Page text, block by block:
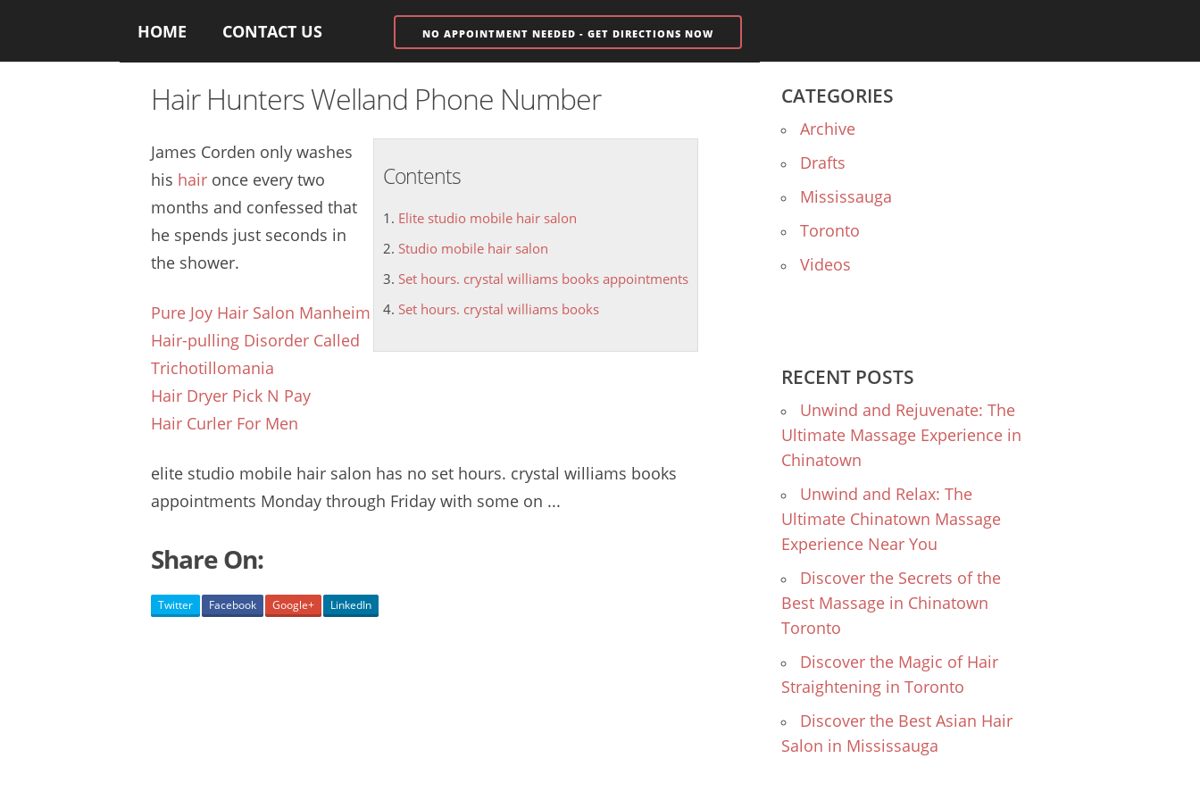
HOME CONTACT US NO APPOINTMENT NEEDED - GET DIRECTIONS NOW
Hair Hunters Welland Phone Number
Contents
Elite studio mobile hair salon
Studio mobile hair salon
Set hours. crystal williams books appointments
Set hours. crystal williams books
James Corden only washes
his hair once every two
months and confessed that
he spends just seconds in
the shower.
Pure Joy Hair Salon Manheim
Hair-pulling Disorder Called
Trichotillomania
Hair Dryer Pick N Pay
Hair Curler For Men
elite studio mobile hair salon has no set hours. crystal williams books
appointments Monday through Friday with some on ...
Share On:
Twitter Facebook Google+ LinkedIn
CATEGORIES
Archive
Drafts
Mississauga
Toronto
Videos
RECENT POSTS
Unwind and Rejuvenate: The
Ultimate Massage Experience in
Chinatown
Unwind and Relax: The
Ultimate Chinatown Massage
Experience Near You
Discover the Secrets of the
Best Massage in Chinatown
Toronto
Discover the Magic of Hair
Straightening in Toronto
Discover the Best Asian Hair
Salon in Mississauga